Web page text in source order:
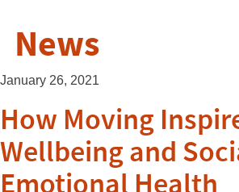
News
January 26, 2021
How Moving
Wellbeing and